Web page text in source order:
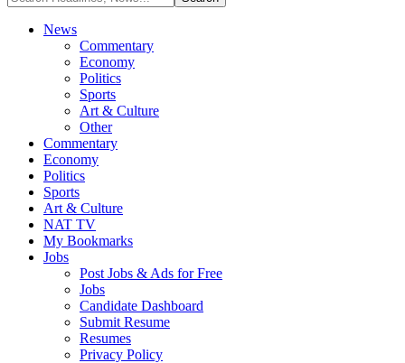
News
Commentary
Economy
Politics
Sports
Art & Culture
Other
Commentary
Economy
Politics
Sports
Art & Culture
NAT TV
My Bookmarks
Jobs
Post Jobs & Ads for Free
Jobs
Candidate Dashboard
Submit Resume
Resumes
Privacy Policy